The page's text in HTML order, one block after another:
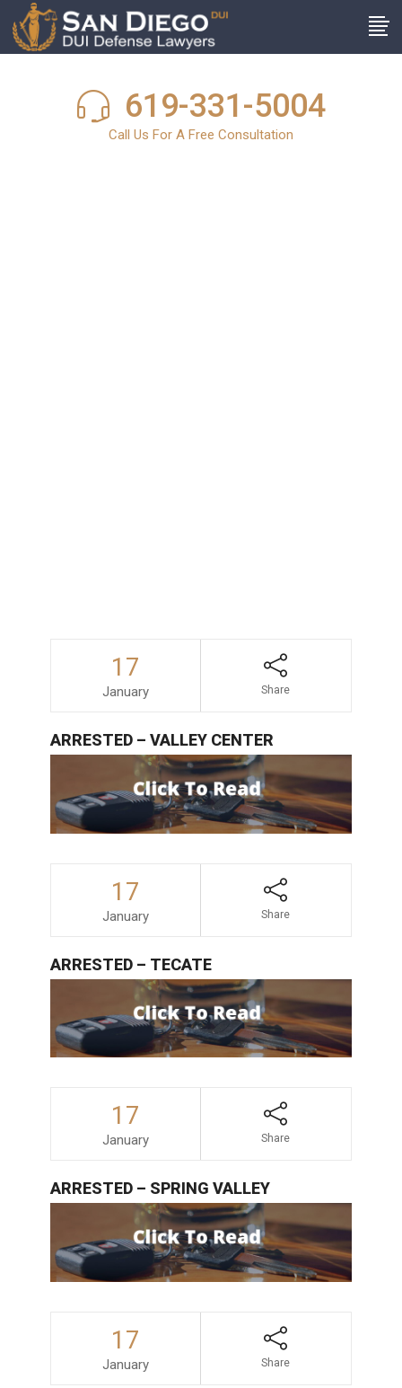
619-331-5004
Call Us For A Free Consultation
17
January Share
ARRESTED – VALLEY CENTER
17
January Share
ARRESTED – TECATE
17
January Share
ARRESTED – SPRING VALLEY
17
January Share